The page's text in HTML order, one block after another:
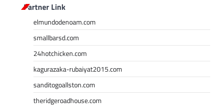
Partner Link
elmundodenoam.com
smallbarsd.com
24hotchicken.com
kagurazaka-rubaiyat2015.com
sanditogoallston.com
theridgeroadhouse.com